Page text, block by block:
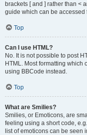
brackets [ and ] rather than <
guide which can be accessed
Top
Can I use HTML?
No. It is not possible to post
HTML. Most formatting which
using BBCode instead.
Top
What are Smilies?
Smilies, or Emoticons, are
feeling using a short code,
list of emoticons can be seen